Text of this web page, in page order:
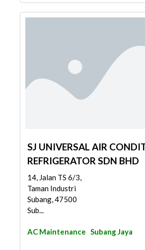
SJ UNIVERSAL AIR
REFRIGERATOR SDN BHD
14, Jalan TS 6/3,
Taman Industri
Subang, 47500
Sub...
AC Maintenance Subang Jaya